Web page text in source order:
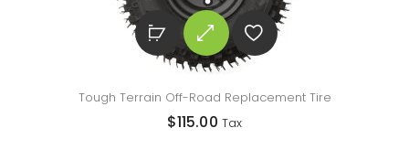
Tough Terrain Off-Road Replacement Tire
$115.00 Tax